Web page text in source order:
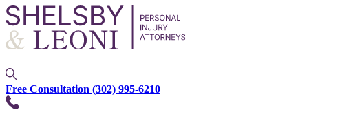
Free Consultation (302) 995-6210